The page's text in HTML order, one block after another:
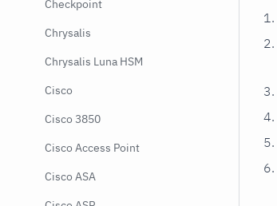
Checkpoint
Chrysalis
Chrysalis Luna HSM
Cisco
Cisco 3850
Cisco Access Point
Cisco ASA